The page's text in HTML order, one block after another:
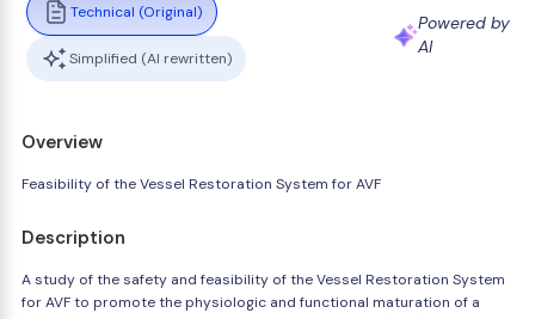
Technical (Original)
Simplified (AI rewritten)
Powered by
AI
Overview
Feasibility of the Vessel Restoration System for AVF
Description
A study of the safety and feasibility of the Vessel Restoration System
for AVF to promote the physiologic and functional maturation of a